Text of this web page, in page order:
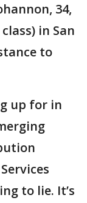
34,
in San
to
up for in
to lie. It’s